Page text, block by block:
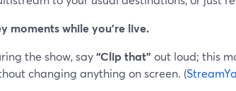
moments while you’re live.
the show, say“Clip that” out loud; this
changing anything on screen. (